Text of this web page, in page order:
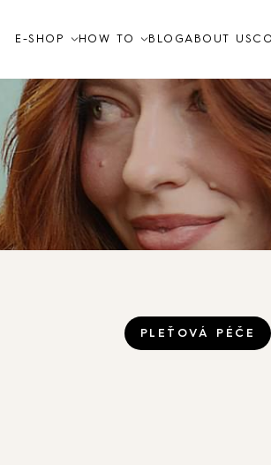
E-SHOP
TO
HOW TO
Video tutorials
How to
BLOGABOUT US
PLEŤOVÁ PÉČE